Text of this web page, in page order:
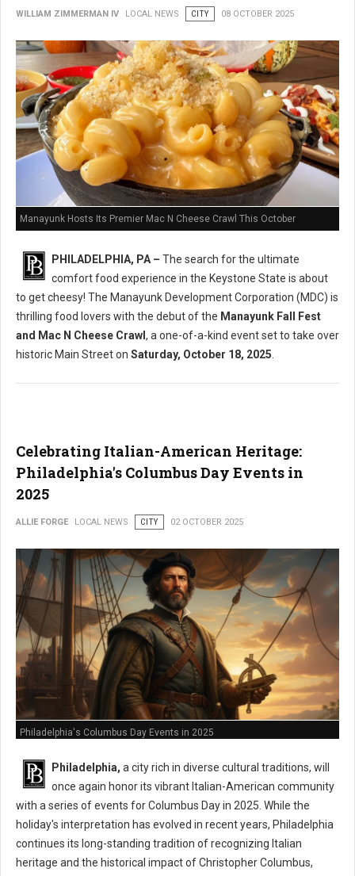
WILLIAM ZIMMERMAN IV LOCAL NEWS CITY 08 OCTOBER 2025
Manayunk Hosts Its Premier Mac N Cheese Crawl This October
PHILADELPHIA, PA – The search for the ultimate
comfort food experience in the Keystone State is about
to get cheesy! The Manayunk Development Corporation (MDC) is
thrilling food lovers with the debut of the Manayunk Fall Fest
and Mac N Cheese Crawl , a one-of-a-kind event set to take over
historic Main Street on Saturday, October 18, 2025
Celebrating Italian-American Heritage:
Philadelphia's Columbus Day Events in
2025
ALLIE FORGE LOCAL NEWS CITY 02 OCTOBER 2025
Philadelphia's Columbus Day Events in 2025
Philadelphia, a city rich in diverse cultural traditions, will
once again honor its vibrant Italian-American community
with a series of events for Columbus Day in 2025. While the
holiday's interpretation has evolved in recent years, Philadelphia
continues its long-standing tradition of recognizing Italian
heritage and the historical impact of Christopher Columbus,